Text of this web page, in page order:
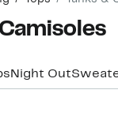
Night Out